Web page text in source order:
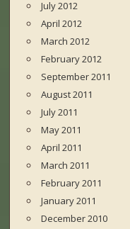
July 2012
April 2012
March 2012
February 2012
September 2011
August 2011
July 2011
May 2011
April 2011
March 2011
February 2011
January 2011
December 2010